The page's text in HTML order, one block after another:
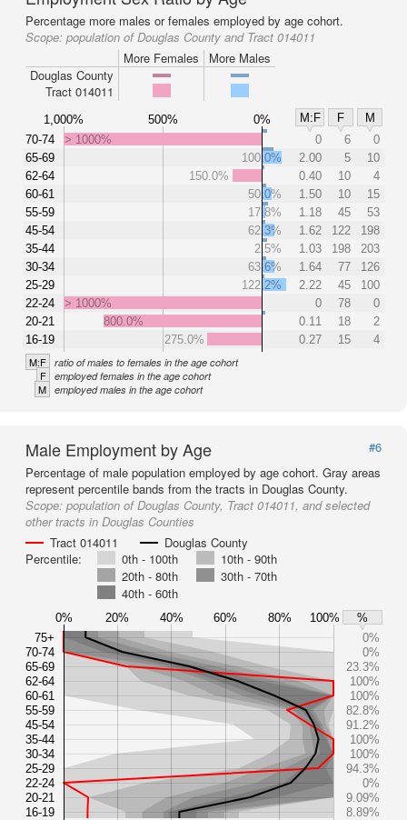
Percentage more males or females employed by age cohort.
Scope: population of Douglas County and Tract 014011
More Females
More Males
Douglas County
Tract 014011
1,000% 500% 0% M:F F
M
70-74
65-69
62-64
60-61
55-59
45-54
35-44
30-34
25-29
22-24
20-21
16-19
> 1000% 0 6
0
100.0%
2.00 5
10
150.0%
0.40 10
4
50.0%
1.50 10
15
17.8%
1.18 45
53
62.3%
1.62 122
198
2.5%
1.03 198
203
63.6%
1.64 77
126
122.2%
2.22 45
100
> 1000%
0 78
0
800.0%
0.11 18
2
275.0%
0.27 15 4
M:F ratio of males to females in the age cohort
F employed females in the age cohort
M employed males in the age cohort
Male Employment by Age
#6
Percentage of male population employed by age cohort. Gray areas
represent percentile bands from the tracts in Douglas County.
Scope: population of Douglas County, Tract 014011, and selected
other tracts in Douglas Counties
Tract 014011
Douglas County
Percentile:
0th - 100th
10th - 90th
20th - 80th
30th - 70th
40th - 60th
0% 20% 40% 60% 80% 100%
%
75+
70-74
65-69
62-64
60-61
55-59
45-54
35-44
30-34
25-29
22-24
20-21
16-19
0%
0%
23.3%
100%
100%
82.8%
91.2%
100%
100%
94.3%
0%
9.09%
8.89%